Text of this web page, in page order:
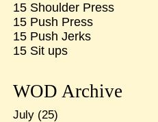
15 Shoulder Press
15 Push Press
15 Push Jerks
15 Sit ups
WOD Archive
July(25)